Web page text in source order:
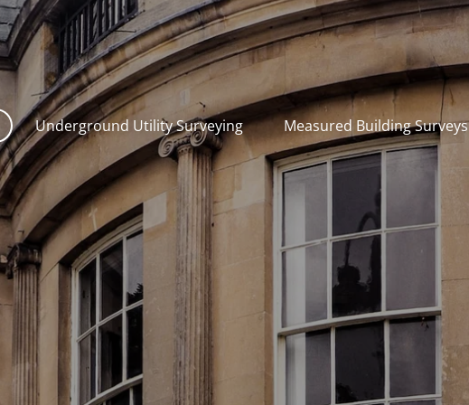
Underground Utility Surveying Measured Building Surveys